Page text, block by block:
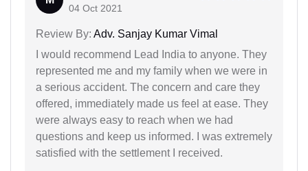
04 Oct 2021
Review By: Adv. Sanjay Kumar Vimal
I would recommend Lead India to anyone. They
represented me and my family when we were in
a serious accident. The concern and care they
offered, immediately made us feel at ease. They
were always easy to reach when we had
questions and keep us informed. I was extremely
satisfied with the settlement I received.